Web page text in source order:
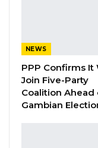
A
Aug 7,
NEWS
PPP Confirms It
Join Five-Party
Coalition Ahead
Gambian